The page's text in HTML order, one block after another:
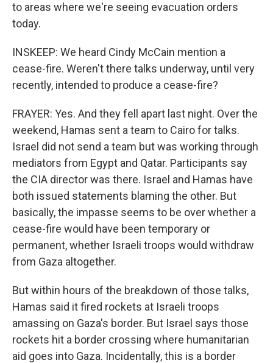
to areas where we're seeing evacuation orders
today.
INSKEEP: We heard Cindy McCain mention a
cease-fire. Weren't there talks underway, until very
recently, intended to produce a cease-fire?
FRAYER: Yes. And they fell apart last night. Over the
weekend, Hamas sent a team to Cairo for talks.
Israel did not send a team but was working through
mediators from Egypt and Qatar. Participants say
the CIA director was there. Israel and Hamas have
both issued statements blaming the other. But
basically, the impasse seems to be over whether a
cease-fire would have been temporary or
permanent, whether Israeli troops would withdraw
from Gaza altogether.
But within hours of the breakdown of those talks,
Hamas said it fired rockets at Israeli troops
amassing on Gaza's border. But Israel says those
rockets hit a border crossing where humanitarian
aid goes into Gaza. Incidentally, this is a border